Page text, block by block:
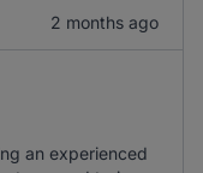
2 months ago
an experienced